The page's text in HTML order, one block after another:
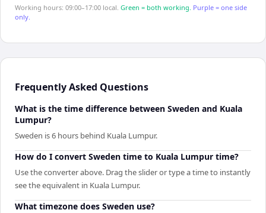
Working hours: 09:00–17:00 local. Green = both working. Purple = one side
only.
Frequently Asked Questions
What is the time difference between Sweden and Kuala
Lumpur?
Sweden is 6 hours behind Kuala Lumpur.
How do I convert Sweden time to Kuala Lumpur time?
Use the converter above. Drag the slider or type a time to instantly
see the equivalent in Kuala Lumpur.
What timezone does Sweden use?